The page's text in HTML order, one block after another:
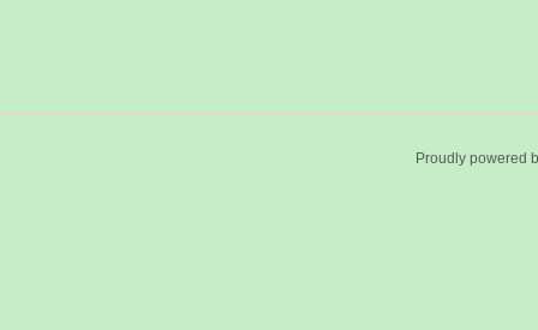
Proudly powered